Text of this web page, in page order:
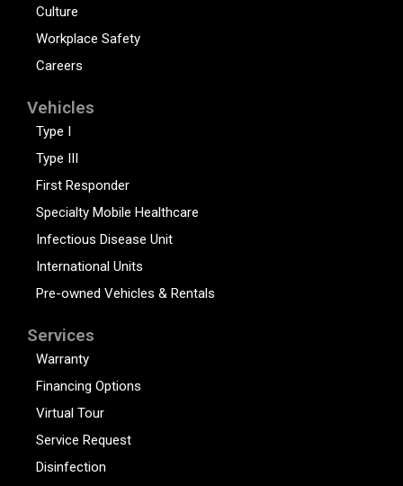
Culture
Workplace Safety
Careers
Vehicles
Type I
Type III
First Responder
Specialty Mobile Healthcare
Infectious Disease Unit
International Units
Pre-owned Vehicles & Rentals
Services
Warranty
Financing Options
Virtual Tour
Service Request
Disinfection